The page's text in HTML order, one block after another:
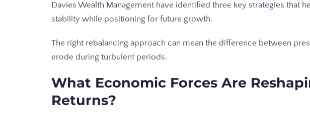
Davies Wealth Management have identified three key strategies that
stability while positioning for future growth.
The right rebalancing approach can mean the difference between
erode during turbulent periods.
What Economic Forces Are
Returns?